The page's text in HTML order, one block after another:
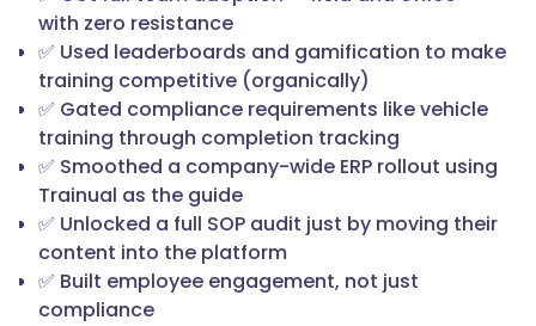
with zero resistance
✅ Used leaderboards and gamification to make
training competitive (organically)
✅ Gated compliance requirements like vehicle
training through completion tracking
✅ Smoothed a company-wide ERP rollout using
Trainual as the guide
✅ Unlocked a full SOP audit just by moving their
content into the platform
✅ Built employee engagement, not just
compliance